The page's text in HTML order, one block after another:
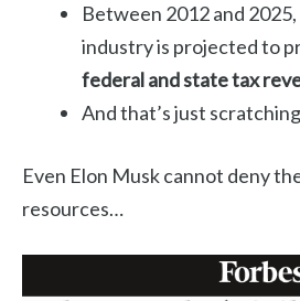
Between 2012 and 2025,
industry is projected to
federal and state tax
And that’s just
Even Elon Musk cannot deny
resources…